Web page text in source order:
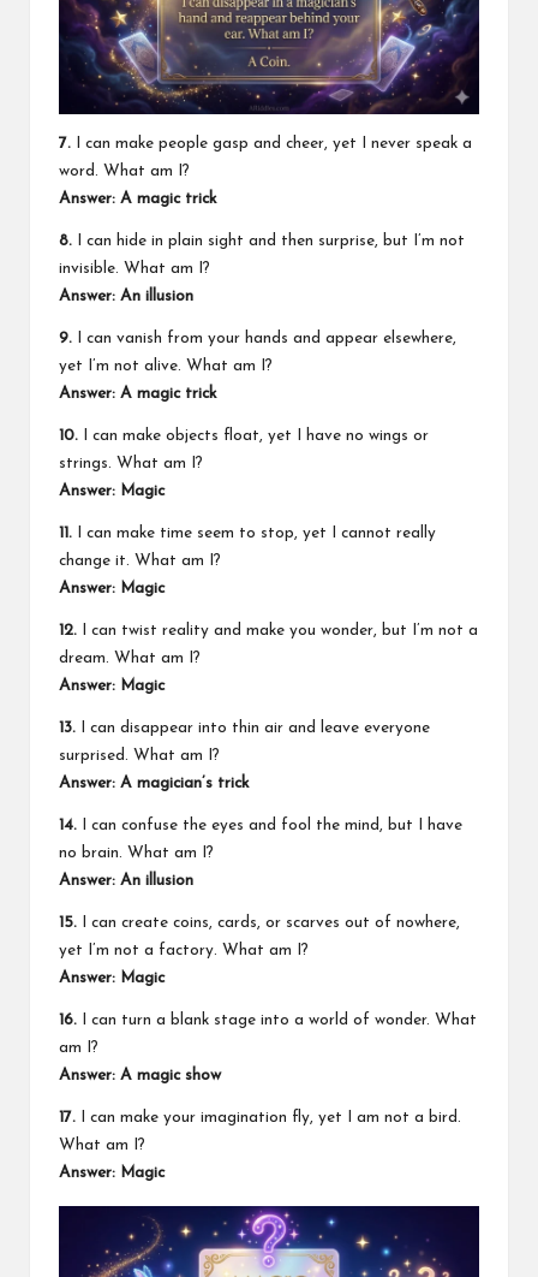
7. I can make people gasp and cheer, yet I never speak a
word. What am I?
Answer: A magic trick
8. I can hide in plain sight and then surprise, but I’m not
invisible. What am I?
Answer: An illusion
9. I can vanish from your hands and appear elsewhere,
yet I’m not alive. What am I?
Answer: A magic trick
10. I can make objects float, yet I have no wings or
strings. What am I?
Answer: Magic
11. I can make time seem to stop, yet I cannot really
change it. What am I?
Answer: Magic
12. I can twist reality and make you wonder, but I’m not a
dream. What am I?
Answer: Magic
13. I can disappear into thin air and leave everyone
surprised. What am I?
Answer: A magician’s trick
14. I can confuse the eyes and fool the mind, but I have
no brain. What am I?
Answer: An illusion
15. I can create coins, cards, or scarves out of nowhere,
yet I’m not a factory. What am I?
Answer: Magic
16. I can turn a blank stage into a world of wonder. What
am I?
Answer: A magic show
17. I can make your imagination fly, yet I am not a bird.
What am I?
Answer: Magic